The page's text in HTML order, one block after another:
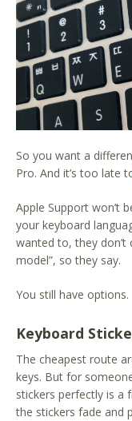
So you want a
Pro. And it’s too late
Apple Support won’t
your keyboard
wanted to, they
model”, so they say.
You still have options.
Keyboard
The cheapest route
keys. But for
stickers perfectly is a
the stickers fade and